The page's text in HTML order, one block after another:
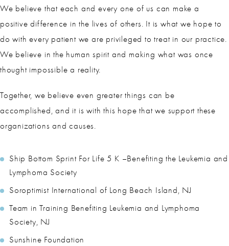
We believe that each and every one of us can make a
positive difference in the lives of others. It is what we hope to
do with every patient we are privileged to treat in our practice.
We believe in the human spirit and making what was once
thought impossible a reality.
Together, we believe even greater things can be
accomplished, and it is with this hope that we support these
organizations and causes.
Ship Bottom Sprint For Life 5 K –Benefiting the Leukemia and
Lymphoma Society
Soroptimist International of Long Beach Island, NJ
Team in Training Benefiting Leukemia and Lymphoma
Society, NJ
Sunshine Foundation